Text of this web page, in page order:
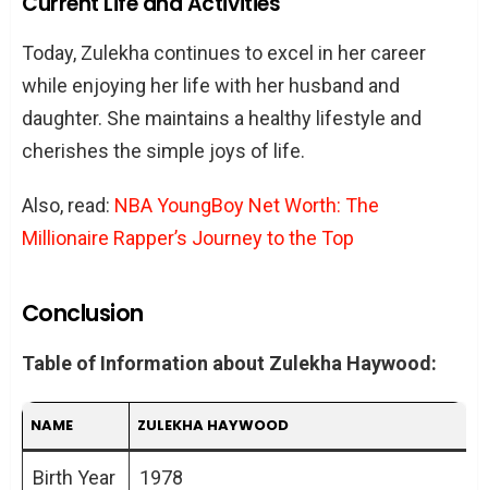
Today, Zulekha continues to excel in her career
while enjoying her life with her husband and
daughter. She maintains a healthy lifestyle and
cherishes the simple joys of life.
Also, read: NBA YoungBoy Net Worth: The
Millionaire Rapper’s Journey to the Top
Conclusion
Table of Information about Zulekha Haywood:
NAME ZULEKHA HAYWOOD
Birth Year 1978